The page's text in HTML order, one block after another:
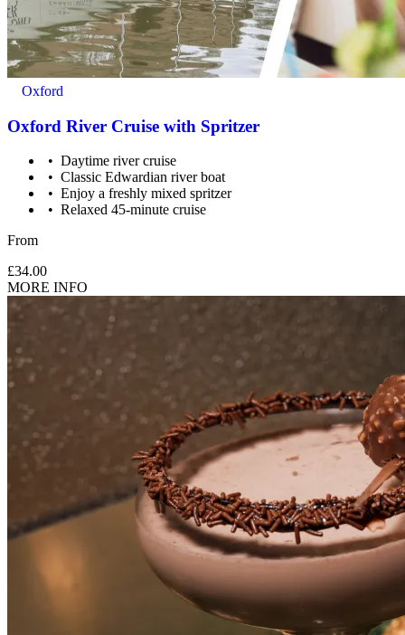
Oxford
Oxford River Cruise with Spritzer
Daytime river cruise
Classic Edwardian river boat
Enjoy a freshly mixed spritzer
Relaxed 45-minute cruise
From
£34.00
MORE INFO